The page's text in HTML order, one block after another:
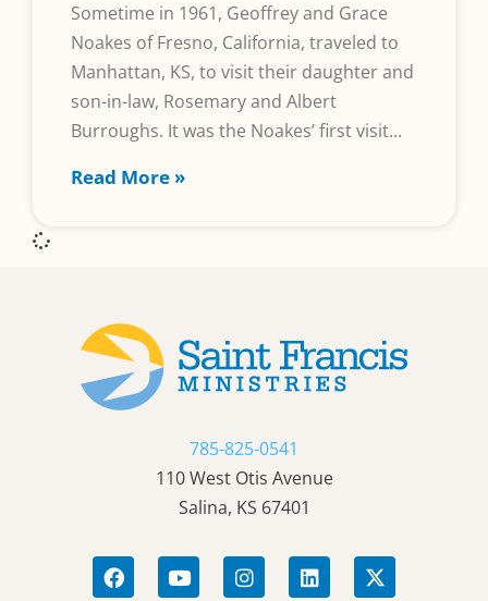
Sometime in 1961, Geoffrey and Grace
Noakes of Fresno, California, traveled to
Manhattan, KS, to visit their daughter and
son-in-law, Rosemary and Albert
Burroughs. It was the Noakes’ first visit
Read More »
785-825-0541
110 West Otis Avenue
Salina, KS 67401